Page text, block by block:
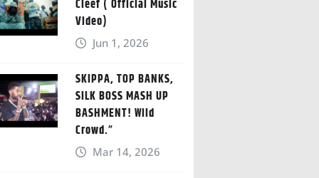
Cleef ( Official Music
Video)
Jun 1, 2026
SKIPPA, TOP BANKS,
SILK BOSS MASH UP
BASHMENT! Wild
Crowd.”
Mar 14, 2026